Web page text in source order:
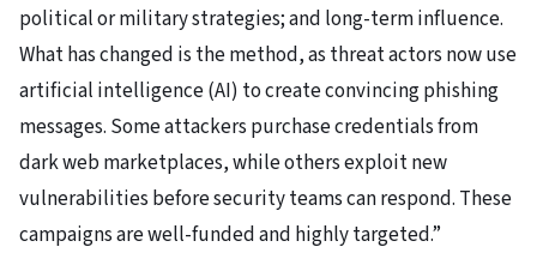
political or military strategies; and long-term influence.
What has changed is the method, as threat actors now use
artificial intelligence (AI) to create convincing phishing
messages. Some attackers purchase credentials from
dark web marketplaces, while others exploit new
vulnerabilities before security teams can respond. These
campaigns are well-funded and highly targeted.”